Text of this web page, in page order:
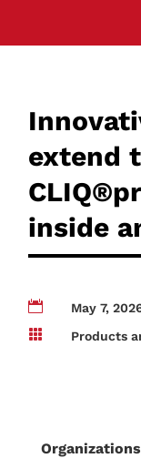
extend
inside

May 7,

Products